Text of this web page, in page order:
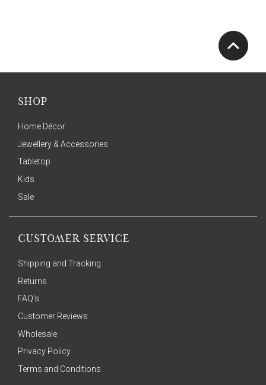
SHOP
Home Décor
Jewellery & Accessories
Tabletop
Kids
Sale
CUSTOMER SERVICE
Shipping and Tracking
Returns
FAQ's
Customer Reviews
Wholesale
Privacy Policy
Terms and Conditions